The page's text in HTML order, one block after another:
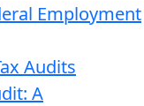
Employment
Audits
A